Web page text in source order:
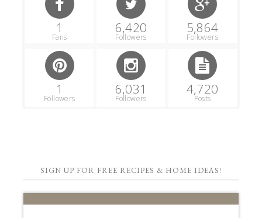
1
Fans
6,420
Followers
5,864
Followers
1
Followers
6,031
Followers
4,720
Posts
SIGN UP FOR FREE RECIPES & HOME IDEAS!